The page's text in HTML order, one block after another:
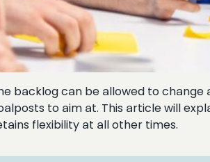
backlog can be allowed to
to aim at. This article will
flexibility at all other times.